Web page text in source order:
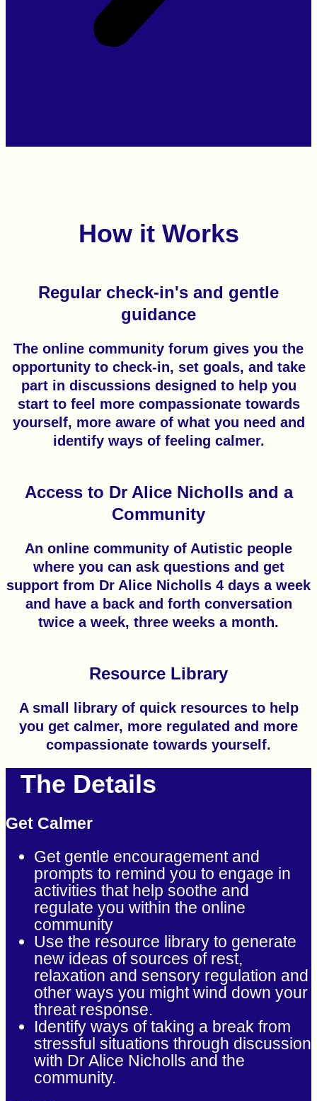
How it Works
Regular check-in's and gentle
guidance
The online community forum gives you the
opportunity to check-in, set goals, and take
part in discussions designed to help you
start to feel more compassionate towards
yourself, more aware of what you need and
identify ways of feeling calmer.
Access to Dr Alice Nicholls and a
Community
An online community of Autistic people
where you can ask questions and get
support from Dr Alice Nicholls 4 days a week
and have a back and forth conversation
twice a week, three weeks a month.
Resource Library
A small library of quick resources to help
you get calmer, more regulated and more
compassionate towards yourself.
The Details
Get Calmer
Get gentle encouragement and
prompts to remind you to engage in
activities that help soothe and
regulate you within the online
community
Use the resource library to generate
new ideas of sources of rest,
relaxation and sensory regulation and
other ways you might wind down your
threat response.
Identify ways of taking a break from
stressful situations through discussion
with Dr Alice Nicholls and the
community.